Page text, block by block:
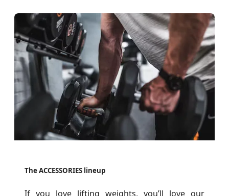
The ACCESSORIES lineup
If you love lifting weights, you’ll love our